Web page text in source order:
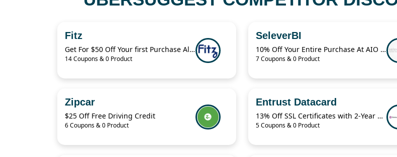
Fitz
Get For $50 Off Your first Purchase Always Authentic Luxury Pieces
14 Coupons & 0 Product
SeleverBI
10% Off Your Entire Purchase At AIO Bot Sitewide
7 Coupons & 0 Product
Zipcar
$25 Off Free Driving Credit
6 Coupons & 0 Product
Entrust Datacard
13% Off SSL Certificates with 2-Year Term
5 Coupons & 0 Product